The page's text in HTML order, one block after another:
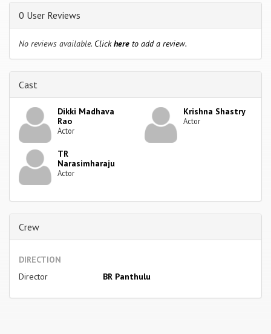
0 User Reviews
No reviews available. Clickhere to add a review.
Cast
Dikki Madhava
Rao
Actor
Krishna Shastry
Actor
TR
Narasimharaju
Actor
Crew
DIRECTION
Director
BR Panthulu